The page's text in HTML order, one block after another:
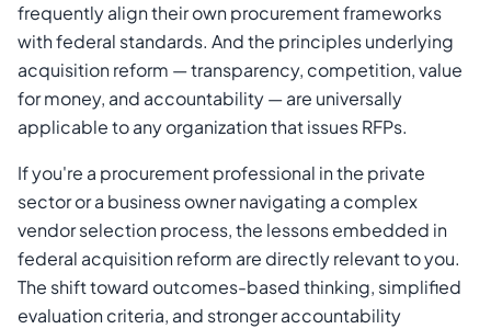
frequently align their own procurement frameworks
with federal standards. And the principles underlying
acquisition reform — transparency, competition, value
for money, and accountability — are universally
applicable to any organization that issues RFPs.
If you're a procurement professional in the private
sector or a business owner navigating a complex
vendor selection process, the lessons embedded in
federal acquisition reform are directly relevant to you.
The shift toward outcomes-based thinking, simplified
evaluation criteria, and stronger accountability